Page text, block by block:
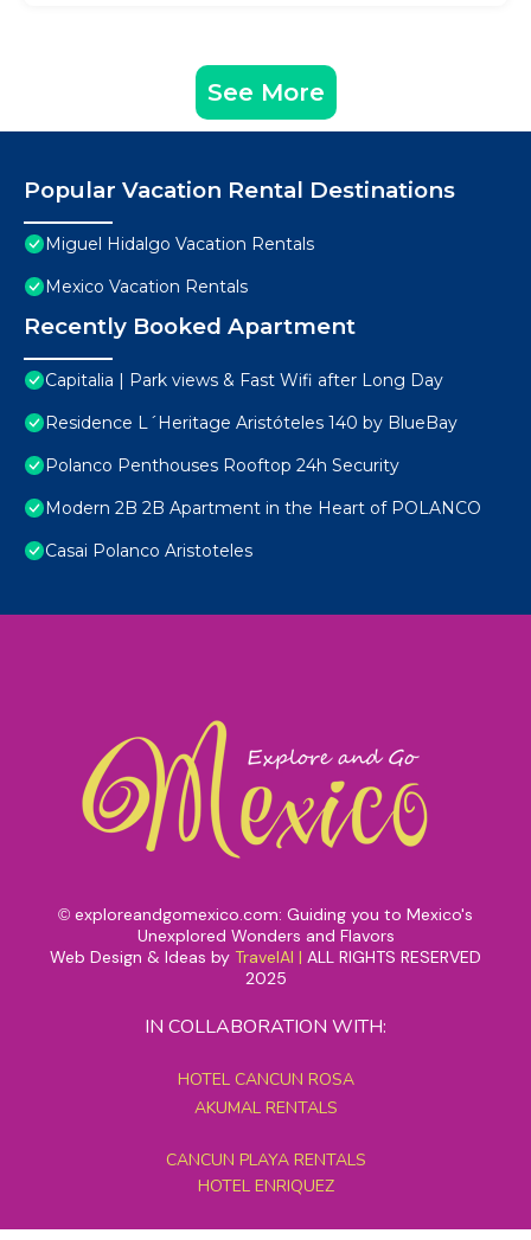
See More
Popular Vacation Rental Destinations
Miguel Hidalgo Vacation Rentals
Mexico Vacation Rentals
Recently Booked Apartment
Capitalia | Park views & Fast Wifi after Long Day
Residence L´Heritage Aristóteles 140 by BlueBay
Polanco Penthouses Rooftop 24h Security
Modern 2B 2B Apartment in the Heart of POLANCO
Casai Polanco Aristoteles
© exploreandgomexico.com: Guiding you to Mexico's
Unexplored Wonders and Flavors
Web Design & Ideas by TravelAI | ALL RIGHTS RESERVED
2025
IN COLLABORATION WITH:
HOTEL CANCUN ROSA
AKUMAL RENTALS
CANCUN PLAYA RENTALS
HOTEL ENRIQUEZ